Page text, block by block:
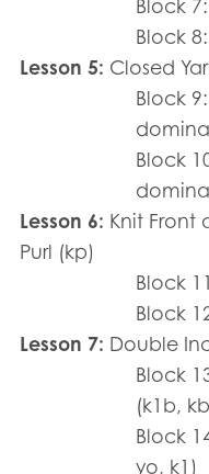
Block
Block
Lesson 5: Closed
Block
Block
Lesson 6: Knit Front
Purl (kp)
Block
Block
Lesson 7: Double
Block
(k1b,
Block
yo, k1)